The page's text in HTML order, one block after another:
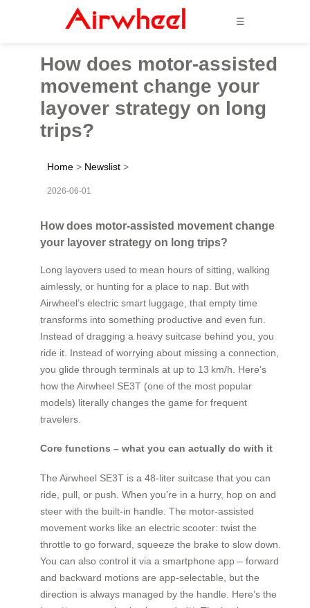
☰
How does motor-assisted
movement change your
layover strategy on long
trips?
Home > Newslist >
2026-06-01
How does motor-assisted movement change
your layover strategy on long trips?
Long layovers used to mean hours of sitting, walking
aimlessly, or hunting for a place to nap. But with
Airwheel’s electric smart luggage, that empty time
transforms into something productive and even fun.
Instead of dragging a heavy suitcase behind you, you
ride it. Instead of worrying about missing a connection,
you glide through terminals at up to 13 km/h. Here’s
how the Airwheel SE3T (one of the most popular
models) literally changes the game for frequent
travelers.
Core functions – what you can actually do with it
The Airwheel SE3T is a 48‑liter suitcase that you can
ride, pull, or push. When you’re in a hurry, hop on and
steer with the built‑in handle. The motor‑assisted
movement works like an electric scooter: twist the
throttle to go forward, squeeze the brake to slow down.
You can also control it via a smartphone app – forward
and backward motions are app‑selectable, but the
direction is always managed by the handle. Here’s the